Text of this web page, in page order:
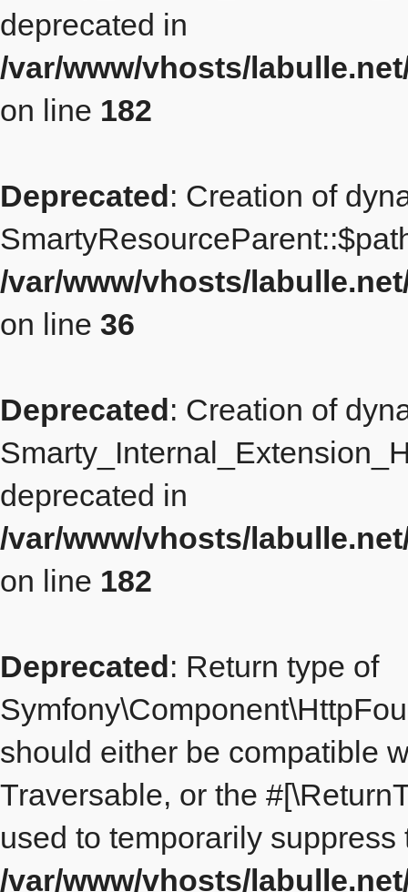
deprecated in
/var/www/vhosts/
on line 182
Deprecated: Creation of
/var/www/vhosts/
on line 36
Deprecated: Creation of
deprecated in
/var/www/vhosts/
on line 182
Deprecated: Return type of
should either be compatible
Traversable, or the
used to temporarily suppress
/var/www/vhosts/